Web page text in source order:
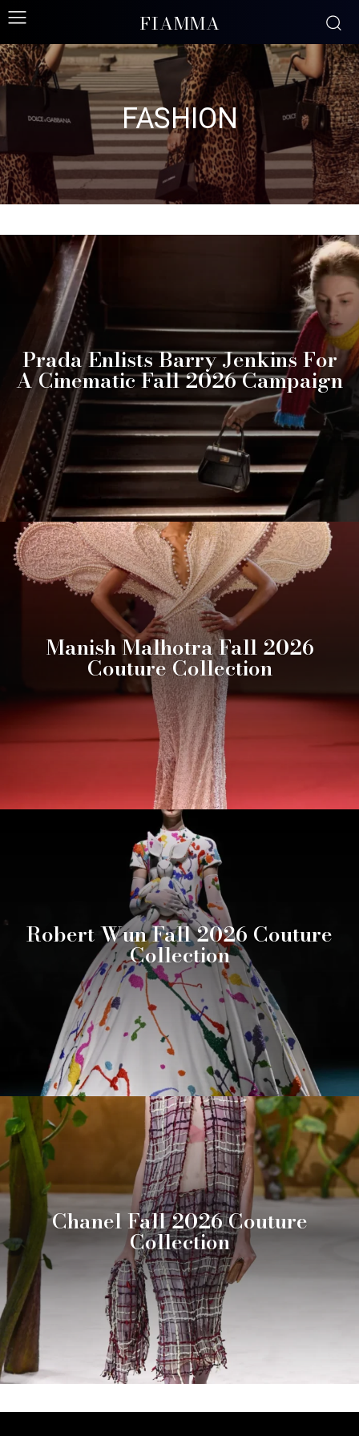
FIAMMA
FASHION
Prada Enlists Barry Jenkins For
A Cinematic Fall 2026 Campaign
Manish Malhotra Fall 2026
Couture Collection
Robert Wun Fall 2026 Couture
Collection
Chanel Fall 2026 Couture
Collection